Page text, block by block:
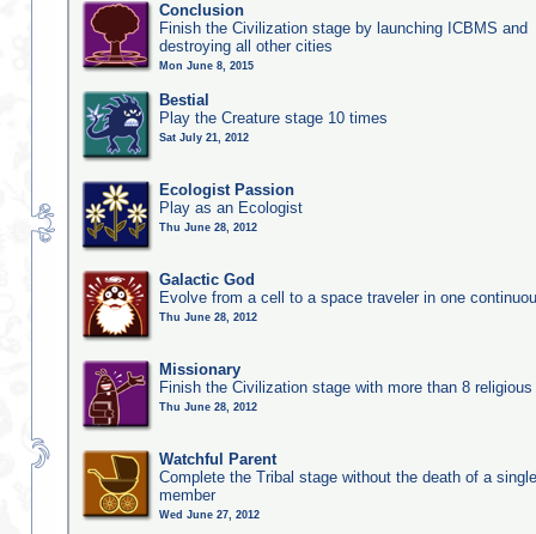
Conclusion
Finish the Civilization stage by launching ICBMS and
destroying all other cities
Mon June 8, 2015
Bestial
Play the Creature stage 10 times
Sat July 21, 2012
Ecologist Passion
Play as an Ecologist
Thu June 28, 2012
Galactic God
Evolve from a cell to a space traveler in one
Thu June 28, 2012
Missionary
Finish the Civilization stage with more than 8
Thu June 28, 2012
Watchful Parent
Complete the Tribal stage without the death of a
member
Wed June 27, 2012